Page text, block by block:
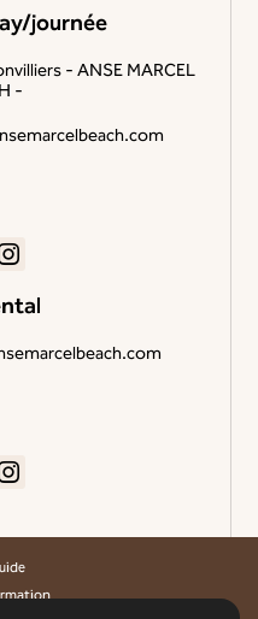
journée
- ANSE MARCEL
-